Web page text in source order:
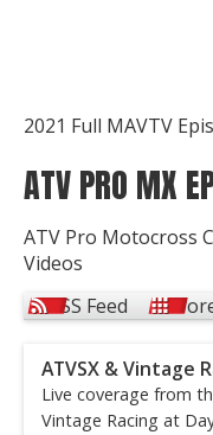
2021 Full MAVTV
ATV PRO MX
ATV Pro Motocross
Videos
RSS Feed
ATVSX & Vintage
Live coverage from
Vintage Racing at